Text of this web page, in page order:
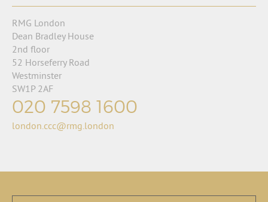
RMG London
Dean Bradley House
2nd floor
52 Horseferry Road
Westminster
SW1P 2AF
020 7598 1600
london.ccc@rmg.london